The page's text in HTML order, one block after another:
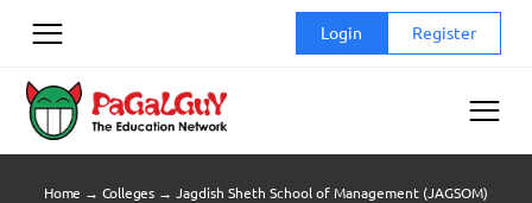
Login Register
Home → Colleges → Jagdish Sheth School of Management (JAGSOM)